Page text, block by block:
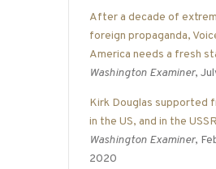
After a decade of
foreign propaganda,
America needs a fresh
Washington Examiner,
Kirk Douglas supported
in the US, and in the USSR
Washington Examiner,
2020